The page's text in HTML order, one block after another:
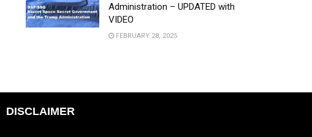
Administration – UPDATED with
VIDEO
FEBRUARY 28, 2025
DISCLAIMER